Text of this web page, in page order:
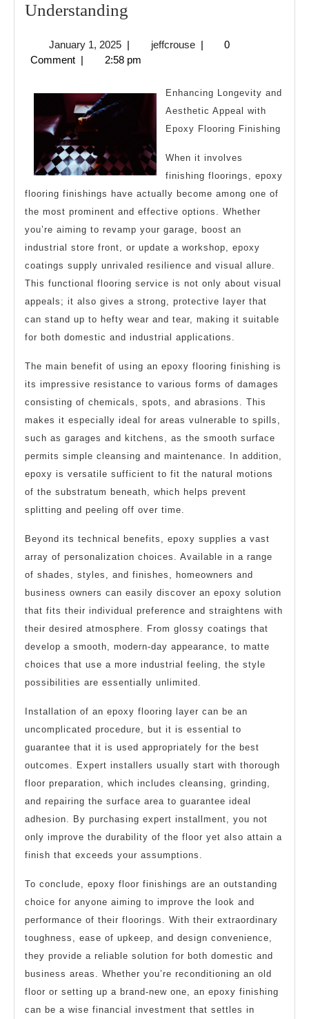
Understanding
January 1, 2025January
1,
| jeffcrousejeffcrouse
|
0
Comment | 2:58 pm
Enhancing Longevity and
Aesthetic Appeal with
Epoxy Flooring Finishing
When it involves
finishing floorings, epoxy
flooring finishings have actually become among one of
the most prominent and effective options. Whether
you’re aiming to revamp your garage, boost an
industrial store front, or update a workshop, epoxy
coatings supply unrivaled resilience and visual allure.
This functional flooring service is not only about visual
appeals; it also gives a strong, protective layer that
can stand up to hefty wear and tear, making it suitable
for both domestic and industrial applications.
The main benefit of using an epoxy flooring finishing is
its impressive resistance to various forms of damages
consisting of chemicals, spots, and abrasions. This
makes it especially ideal for areas vulnerable to spills,
such as garages and kitchens, as the smooth surface
permits simple cleansing and maintenance. In addition,
epoxy is versatile sufficient to fit the natural motions
of the substratum beneath, which helps prevent
splitting and peeling off over time.
Beyond its technical benefits, epoxy supplies a vast
array of personalization choices. Available in a range
of shades, styles, and finishes, homeowners and
business owners can easily discover an epoxy solution
that fits their individual preference and straightens with
their desired atmosphere. From glossy coatings that
develop a smooth, modern-day appearance, to matte
choices that use a more industrial feeling, the style
possibilities are essentially unlimited.
Installation of an epoxy flooring layer can be an
uncomplicated procedure, but it is essential to
guarantee that it is used appropriately for the best
outcomes. Expert installers usually start with thorough
floor preparation, which includes cleansing, grinding,
and repairing the surface area to guarantee ideal
adhesion. By purchasing expert installment, you not
only improve the durability of the floor yet also attain a
finish that exceeds your assumptions.
To conclude, epoxy floor finishings are an outstanding
choice for anyone aiming to improve the look and
performance of their floorings. With their extraordinary
toughness, ease of upkeep, and design convenience,
they provide a reliable solution for both domestic and
business areas. Whether you’re reconditioning an old
floor or setting up a brand-new one, an epoxy finishing
can be a wise financial investment that settles in